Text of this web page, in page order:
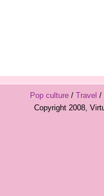
Pop culture/ Travel /
Copyright 2008,